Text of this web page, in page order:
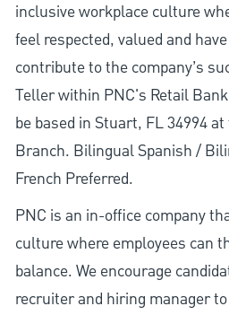
inclusive workplace culture
feel respected, valued and
contribute to the company’s
Teller within PNC's Retail
be based in Stuart, FL 34994
Branch. Bilingual Spanish /
French Preferred.
PNC is an in-office company
culture where employees can
balance. We encourage
recruiter and hiring manager